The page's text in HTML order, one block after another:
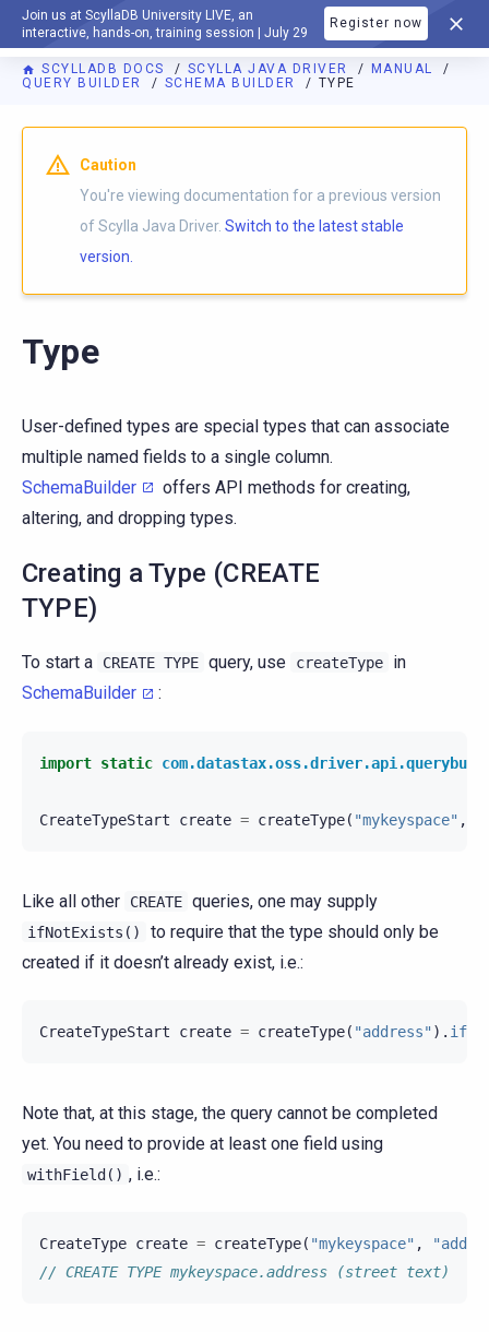
Join us at ScyllaDB University LIVE, an
interactive, hands-on, training session | July 29
Register now
DOCUMENTATION
SCYLLADB DOCS SCYLLA JAVA DRIVER
MANUAL
QUERY BUILDER
SCHEMA BUILDER TYPE
Caution
You're viewing documentation for a previous version
of Scylla Java Driver. Switch to the latest stable
version.
Type
User-defined types are special types that can associate
multiple named fields to a single column.
SchemaBuilder
offers API methods for creating,
altering, and dropping types.
Creating a Type (CREATE
TYPE)
To start a CREATE TYPE query, use createType
in
SchemaBuilder
:
import static
CreateTypeStart create = createType( "mykeyspace" ,
Like all other CREATE queries, one may supply
ifNotExists()
to require that the type should only be
created if it doesn’t already exist, i.e.:
CreateTypeStart create = createType( "address" ).
Note that, at this stage, the query cannot be completed
yet. You need to provide at least one field using
withField() , i.e.:
CreateType create = createType( "mykeyspace" ,
// CREATE TYPE mykeyspace.address (street text)